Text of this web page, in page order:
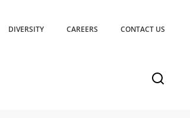
DIVERSITY CAREERS CONTACT US